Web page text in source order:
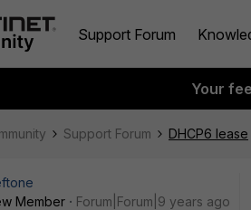
Support Forum
Your
Support Forum DHCP6 lease
Member
Forum|Forum|9 years ago